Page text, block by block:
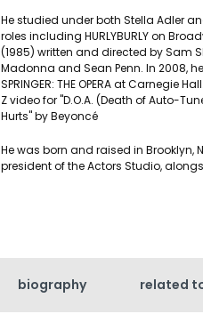
He studied under both Stella Adler
roles including HURLYBURLY on
(1985) written and directed by Sam
Madonna and Sean Penn. In 2008, he
SPRINGER: THE OPERA at
Z video for "D.O.A. (Death of Auto-
Hurts" by Beyoncé
He was born and raised in Brooklyn,
president of the Actors Studio,
biography related